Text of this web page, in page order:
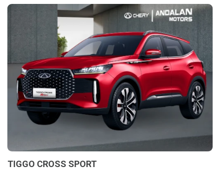
TIGGO CROSS SPORT